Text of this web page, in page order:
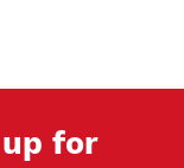
for